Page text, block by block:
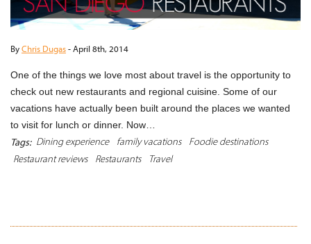
ByChris Dugas-April 8th, 2014
One of the things we love most about travel is the opportunity to
check out new restaurants and regional cuisine. Some of our
vacations have actually been built around the places we wanted
to visit for lunch or dinner. Now…
Tags: Dining experience family vacations
Foodie destinations
Restaurant reviews
Restaurants Travel